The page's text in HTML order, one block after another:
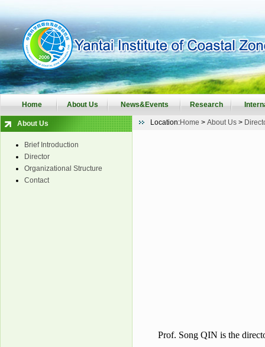
Home About Us News&Events Research
About Us
Brief Introduction
Director
Organizational Structure
Contact
Location:Home > About Us >
Prof. Song QIN is the